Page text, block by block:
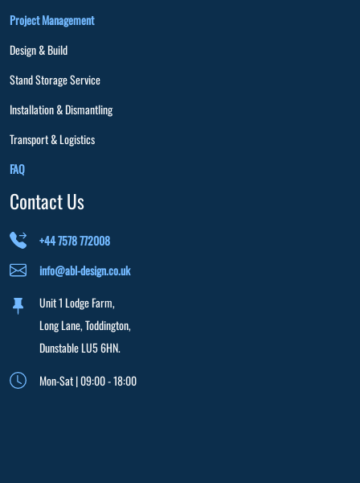
Project Management
Design & Build
Stand Storage Service
Installation & Dismantling
Transport & Logistics
FAQ
Contact Us
+44 7578 772008
info@abl-design.co.uk
Unit 1 Lodge Farm,
Long Lane, Toddington,
Dunstable LU5 6HN.
Mon-Sat | 09:00 - 18:00